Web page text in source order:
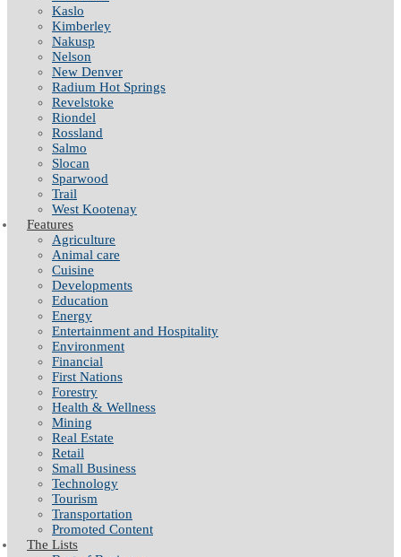
Kaslo
Kimberley
Nakusp
Nelson
New Denver
Radium Hot Springs
Revelstoke
Riondel
Rossland
Salmo
Slocan
Sparwood
Trail
West Kootenay
Features
Agriculture
Animal care
Cuisine
Developments
Education
Energy
Entertainment and Hospitality
Environment
Financial
First Nations
Forestry
Health & Wellness
Mining
Real Estate
Retail
Small Business
Technology
Tourism
Transportation
Promoted Content
The Lists